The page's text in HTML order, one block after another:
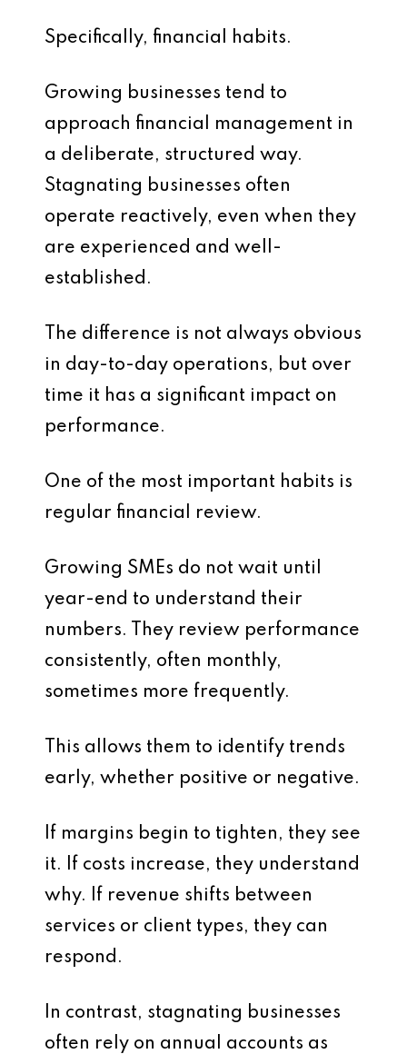
Specifically, financial habits.
Growing businesses tend to
approach financial management in
a deliberate, structured way.
Stagnating businesses often
operate reactively, even when they
are experienced and well-
established.
The difference is not always obvious
in day-to-day operations, but over
time it has a significant impact on
performance.
One of the most important habits is
regular financial review.
Growing SMEs do not wait until
year-end to understand their
numbers. They review performance
consistently, often monthly,
sometimes more frequently.
This allows them to identify trends
early, whether positive or negative.
If margins begin to tighten, they see
it. If costs increase, they understand
why. If revenue shifts between
services or client types, they can
respond.
In contrast, stagnating businesses
often rely on annual accounts as